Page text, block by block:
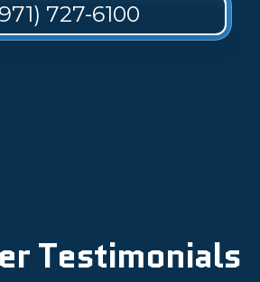
727-6100
Testimonials